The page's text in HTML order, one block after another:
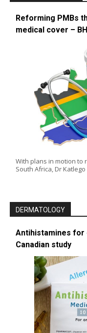
Reforming PMBs
medical cover –
With plans in motion to
South Africa, Dr
DERMATOLOGY
Antihistamines for
Canadian study